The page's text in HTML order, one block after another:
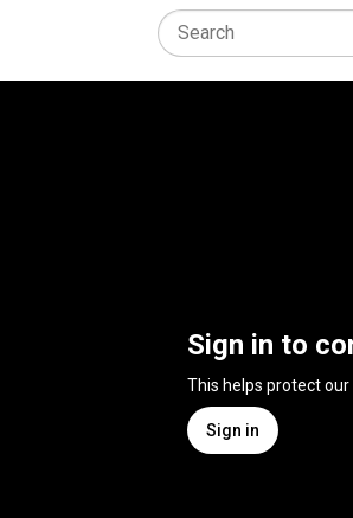
Sign in to
This helps protect our
Sign in